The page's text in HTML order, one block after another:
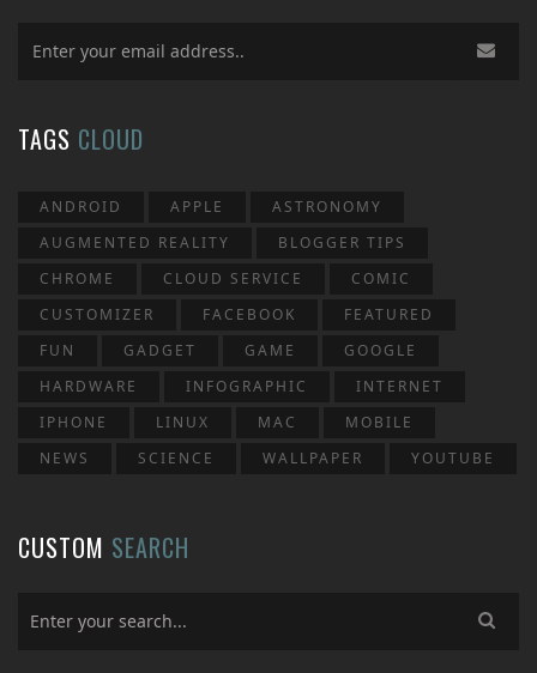
TAGS CLOUD
ANDROID APPLE
ASTRONOMY
AUGMENTED REALITY
BLOGGER TIPS
CHROME
CLOUD SERVICE
COMIC
CUSTOMIZER
FACEBOOK
FEATURED
FUN
GADGET GAME
GOOGLE
HARDWARE
INFOGRAPHIC
INTERNET
IPHONE
LINUX MAC
MOBILE
NEWS
SCIENCE WALLPAPER YOUTUBE
CUSTOM SEARCH